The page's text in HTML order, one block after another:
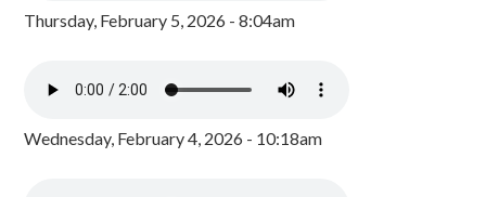
Thursday, February 5, 2026 - 8:04am
Wednesday, February 4, 2026 - 10:18am